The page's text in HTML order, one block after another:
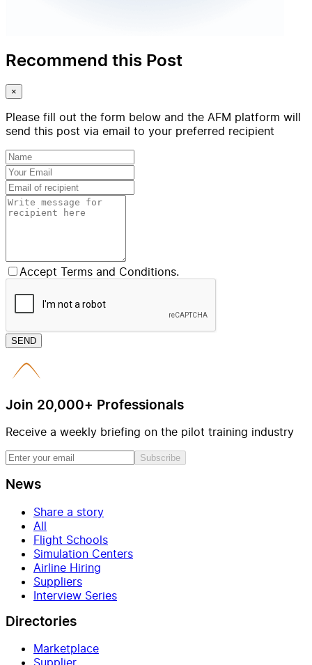
Recommend this Post
×
Please fill out the form below and the AFM platform will
send this post via email to your preferred recipient
Accept Terms and Conditions.
SEND
Join 20,000+ Professionals
Receive a weekly briefing on the pilot training industry
Subscribe
News
Share a story
All
Flight Schools
Simulation Centers
Airline Hiring
Suppliers
Interview Series
Directories
Marketplace